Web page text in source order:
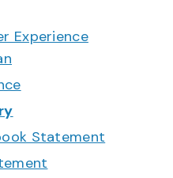
Experience
Statement